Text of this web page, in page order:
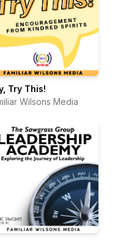
Try This!
Wilsons Media